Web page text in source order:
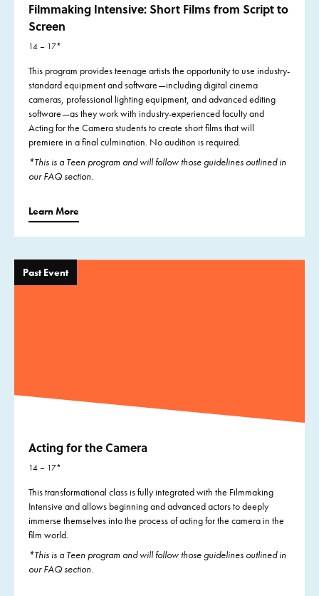
Filmmaking Intensive: Short Films from Script to
Screen
14 – 17*
This program provides teenage artists the opportunity to use industry-
standard equipment and software—including digital cinema
cameras, professional lighting equipment, and advanced editing
software—as they work with industry-experienced faculty and
Acting for the Camera students to create short films that will
premiere in a final culmination. No audition is required.
*This is a Teen program and will follow those guidelines outlined in
our FAQ section.
Learn More
Past Event
Acting for the Camera
14 – 17*
This transformational class is fully integrated with the Filmmaking
Intensive and allows beginning and advanced actors to deeply
immerse themselves into the process of acting for the camera in the
film world.
*This is a Teen program and will follow those guidelines outlined in
our FAQ section.